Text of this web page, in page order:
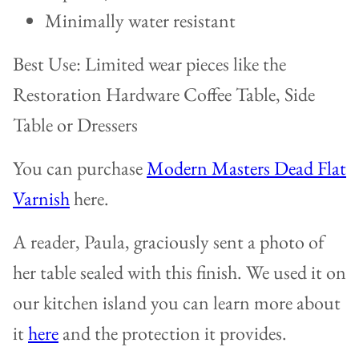
Minimally water resistant
Best Use: Limited wear pieces like the
Restoration Hardware Coffee Table, Side
Table or Dressers
You can purchaseModern Masters Dead Flat
Varnishhere.
A reader, Paula, graciously sent a photo of
her table sealed with this finish. We used it on
our kitchen island you can learn more about
ithereand the protection it provides.